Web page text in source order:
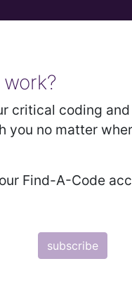
critical coding
you no matter
Find-A-Code
subscribe
This list will
earlier. If you see